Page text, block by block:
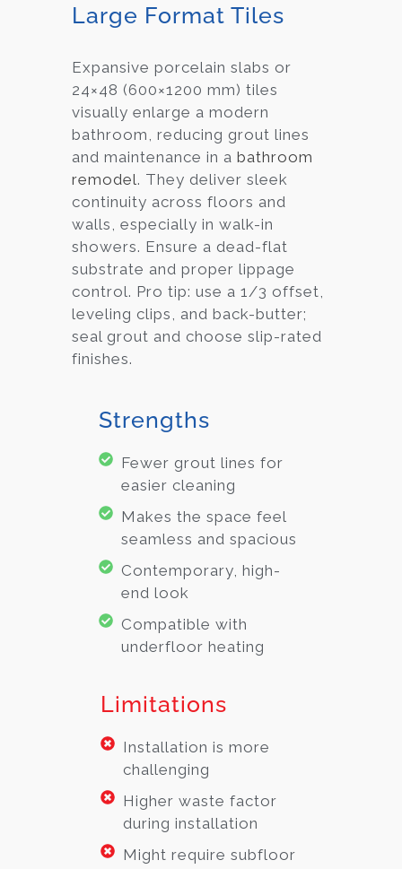
Large Format Tiles
Expansive porcelain slabs or
24×48 (600×1200 mm) tiles
visually enlarge a modern
bathroom, reducing grout lines
and maintenance in a bathroom
remodel. They deliver sleek
continuity across floors and
walls, especially in walk-in
showers. Ensure a dead-flat
substrate and proper lippage
control. Pro tip: use a 1/3 offset,
leveling clips, and back-butter;
seal grout and choose slip-rated
finishes.
Strengths
Fewer grout lines for
easier cleaning
Makes the space feel
seamless and spacious
Contemporary, high-
end look
Compatible with
underfloor heating
Limitations
Installation is more
challenging
Higher waste factor
during installation
Might require subfloor